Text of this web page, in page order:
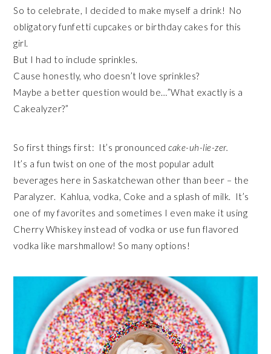
So to celebrate, I decided to make myself a drink! No
obligatory funfetti cupcakes or birthday cakes for this
girl.
But I had to include sprinkles.
Cause honestly, who doesn’t love sprinkles?
Maybe a better question would be…”What exactly is a
Cakealyzer?”
So first things first: It’s pronouncedcake-uh-lie-zer.
It’s a fun twist on one of the most popular adult
beverages here in Saskatchewan other than beer – the
Paralyzer. Kahlua, vodka, Coke and a splash of milk. It’s
one of my favorites and sometimes I even make it using
Cherry Whiskey instead of vodka or use fun flavored
vodka like marshmallow! So many options!